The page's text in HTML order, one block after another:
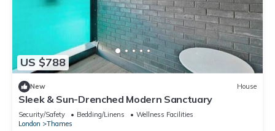
US $788
New House
Sleek & Sun-Drenched Modern Sanctuary
Security/Safety Bedding/Linens
Wellness Facilities
London
Thames